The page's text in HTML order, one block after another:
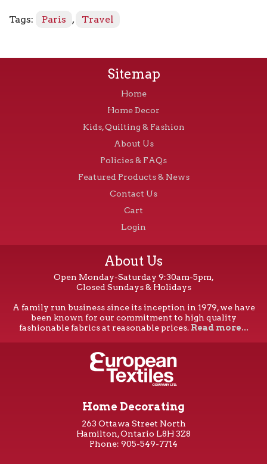
Tags: Paris , Travel
Sitemap
Home
Home Decor
Kids, Quilting & Fashion
About Us
Policies & FAQs
Featured Products & News
Contact Us
Cart
Login
About Us
Open Monday-Saturday 9:30am-5pm,
Closed Sundays & Holidays
A family run business since its inception in 1979, we have
been known for our commitment to high quality
fashionable fabrics at reasonable prices. Read more...
Home Decorating
263 Ottawa Street North
Hamilton, Ontario L8H 3Z8
Phone: 905-549-7714